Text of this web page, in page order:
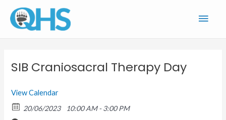
content
SIB Craniosacral Therapy Day
View Calendar
20/06/2023
10:00 AM - 3:00 PM